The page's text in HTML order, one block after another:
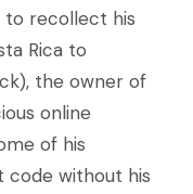
to recollect his
Rica to
the owner of
online
of his
without his